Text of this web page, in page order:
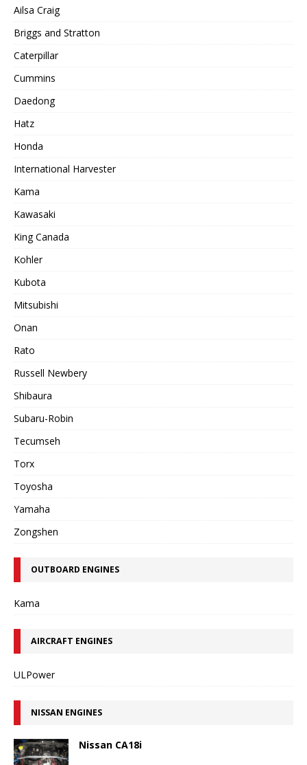
Ailsa Craig
Briggs and Stratton
Caterpillar
Cummins
Daedong
Hatz
Honda
International Harvester
Kama
Kawasaki
King Canada
Kohler
Kubota
Mitsubishi
Onan
Rato
Russell Newbery
Shibaura
Subaru-Robin
Tecumseh
Torx
Toyosha
Yamaha
Zongshen
OUTBOARD ENGINES
Kama
AIRCRAFT ENGINES
ULPower
NISSAN ENGINES
Nissan CA18i